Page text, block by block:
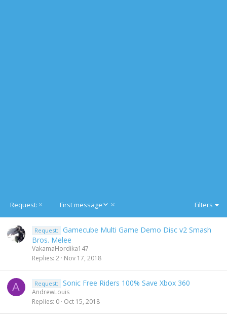
Request: First message
D
e
n
d
i
n
g
Filters
Request:
Gamecube Multi Game Demo Disc v2 Smash
Bros. Melee
VakamaHordika147
Replies 2 Nov 17, 2018
A Request: Sonic Free Riders 100% Save Xbox 360
AndrewLouis
Replies 0 Oct 15, 2018